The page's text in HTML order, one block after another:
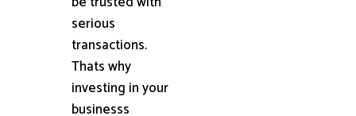
serious
transactions.
Thats why
investing in your
businesss